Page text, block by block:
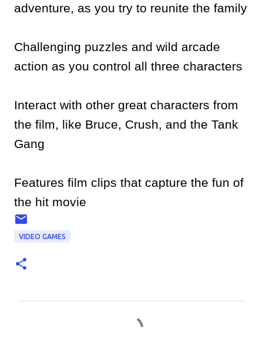
adventure, as you try to reunite the family
Challenging puzzles and wild arcade
action as you control all three characters
Interact with other great characters from
the film, like Bruce, Crush, and the Tank
Gang
Features film clips that capture the fun of
the hit movie
VIDEO GAMES